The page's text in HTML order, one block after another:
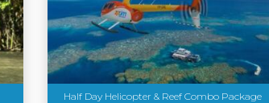
Half Day Helicopter & Reef Combo Package